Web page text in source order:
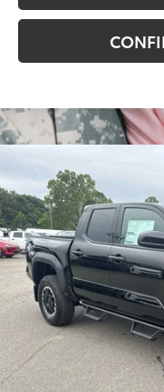
2026Toyota Tacoma
VIN:3TYLB5JN2TT140913
In
Stock Ext.: Black
Total SRP68
Administrative Fee
Dealer Adjustment:
Advertised Price73
Conditional Offers
All prices exclude
government fees. An
by N.C.G.S. 20-101.1,
Compare Vehicle